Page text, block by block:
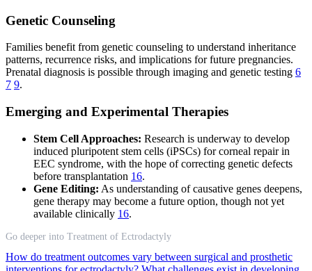
Genetic Counseling
Families benefit from genetic counseling to understand inheritance
patterns, recurrence risks, and implications for future pregnancies.
Prenatal diagnosis is possible through imaging and genetic testing 6
7 9.
Emerging and Experimental Therapies
Stem Cell Approaches: Research is underway to develop
induced pluripotent stem cells (iPSCs) for corneal repair in
EEC syndrome, with the hope of correcting genetic defects
before transplantation 16.
Gene Editing: As understanding of causative genes deepens,
gene therapy may become a future option, though not yet
available clinically 16.
Go deeper into Treatment of Ectrodactyly
How do treatment outcomes vary between surgical and prosthetic